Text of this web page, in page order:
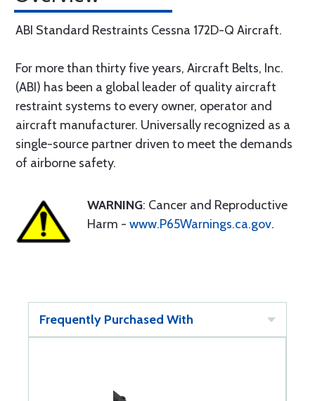
ABI Standard Restraints Cessna 172D-Q Aircraft.
For more than thirty five years, Aircraft Belts, Inc.
(ABI) has been a global leader of quality aircraft
restraint systems to every owner, operator and
aircraft manufacturer. Universally recognized as a
single-source partner driven to meet the demands
of airborne safety.
WARNING: Cancer and Reproductive
Harm - www.P65Warnings.ca.gov.
Frequently Purchased With